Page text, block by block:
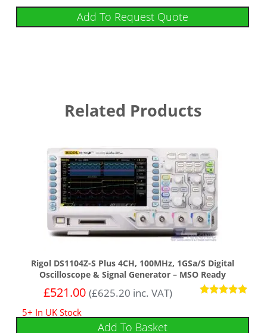
Add To Request Quote
Related Products
Rigol DS1104Z-S Plus 4CH, 100MHz, 1GSa/s Digital
Oscilloscope & Signal Generator – MSO Ready
out of 5
£521.00 (£625.20 inc. VAT)
5+ In UK Stock
Add To Basket